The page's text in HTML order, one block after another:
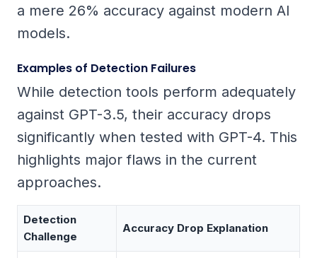
a mere 26% accuracy against modern AI
models.
Examples of Detection Failures
While detection tools perform adequately
against GPT-3.5, their accuracy drops
significantly when tested with GPT-4. This
highlights major flaws in the current
approaches.
Detection
Challenge
Accuracy Drop Explanation